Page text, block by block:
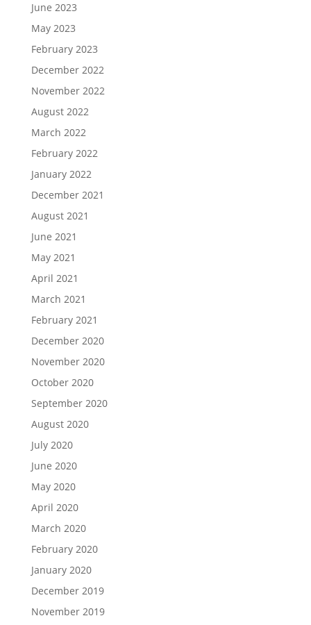
June 2023
May 2023
February 2023
December 2022
November 2022
August 2022
March 2022
February 2022
January 2022
December 2021
August 2021
June 2021
May 2021
April 2021
March 2021
February 2021
December 2020
November 2020
October 2020
September 2020
August 2020
July 2020
June 2020
May 2020
April 2020
March 2020
February 2020
January 2020
December 2019
November 2019